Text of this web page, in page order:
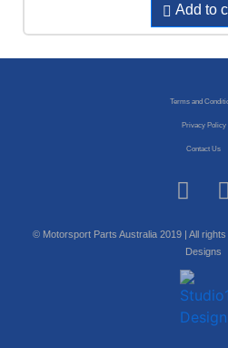
Add to
Terms and
Privacy Policy
Contact Us
© Motorsport Parts Australia 2019 | All
Designs